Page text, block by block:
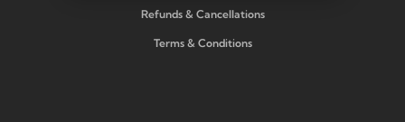
Refunds & Cancellations
Terms & Conditions
Full Tour Package